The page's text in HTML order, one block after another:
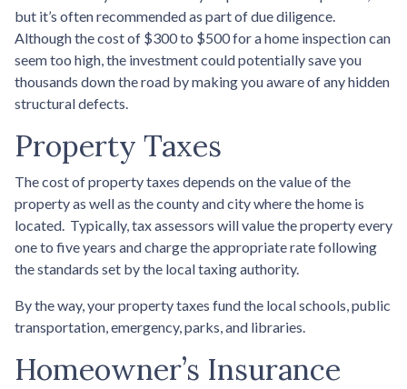
but it’s often recommended as part of due diligence.
Although the cost of $300 to $500 for a home inspection can
seem too high, the investment could potentially save you
thousands down the road by making you aware of any hidden
structural defects.
Property Taxes
The cost of property taxes depends on the value of the
property as well as the county and city where the home is
located. Typically, tax assessors will value the property every
one to five years and charge the appropriate rate following
the standards set by the local taxing authority.
By the way, your property taxes fund the local schools, public
transportation, emergency, parks, and libraries.
Homeowner’s Insurance